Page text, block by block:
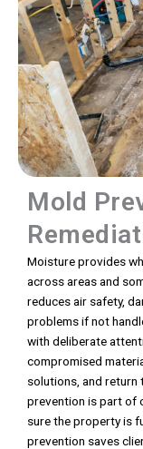
Mold
Moisture provides
across areas and
reduces air safety,
problems if not
with deliberate
compromised
solutions, and return
prevention is part of
sure the property is
prevention saves